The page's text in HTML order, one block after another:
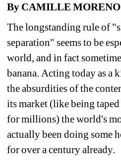
By CAMILLE MORENO
The longstanding rule of
separation" seems to be
world, and in fact
banana. Acting today as a
the absurdities of the
its market (like being
for millions) the world's
actually been doing some
for over a century already.